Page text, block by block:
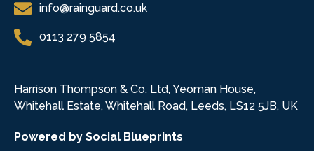
info@rainguard.co.uk
0113 279 5854
Harrison Thompson & Co. Ltd, Yeoman House,
Whitehall Estate, Whitehall Road, Leeds, LS12 5JB, UK
Powered by Social Blueprints